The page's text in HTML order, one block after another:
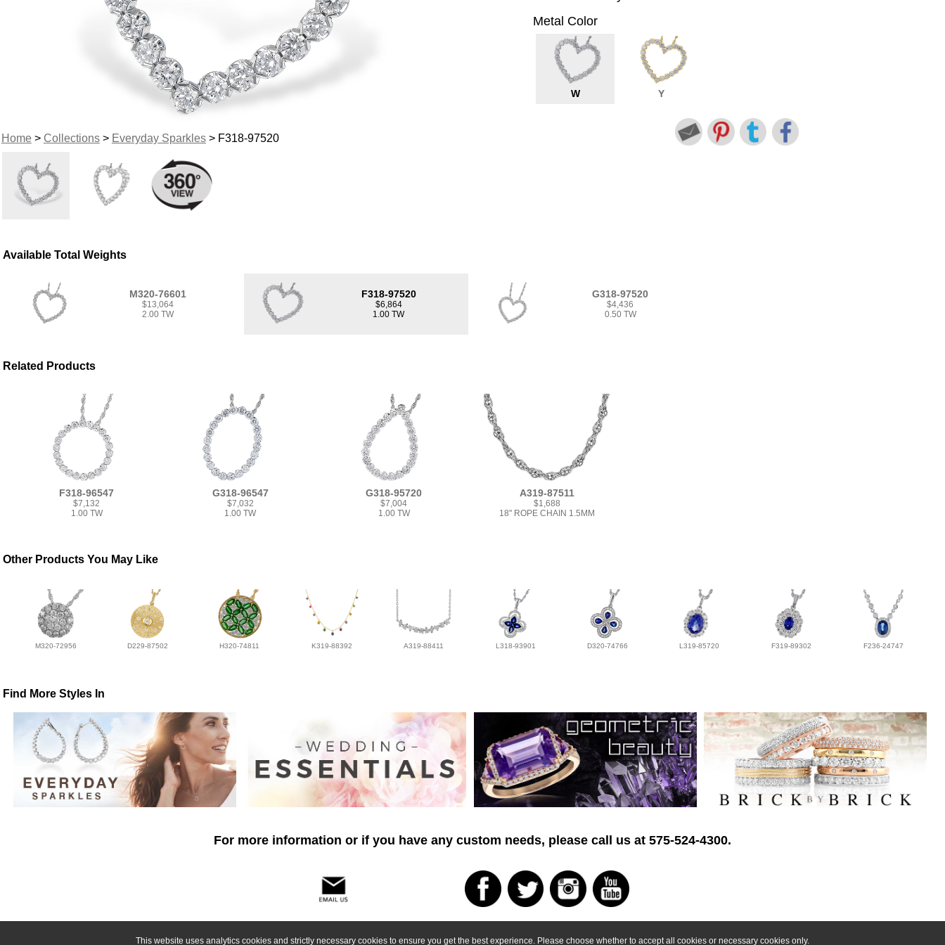
This website uses analytics cookies and strictly necessary cookies to ensure you get the best experience. Please choose whether to accept all cookies or necessary cookies only.
Home> Collections> Everyday Sparkles> F318-97520
Metal Color
W Y
Available Total Weights
M320-76601
$13,064
2.00 TW
F318-97520
$6,864
1.00 TW
G318-97520
$4,436
0.50 TW
Related Products
F318-96547
$7,132
1.00 TW
G318-96547
$7,032
1.00 TW
G318-95720
$7,004
1.00 TW
A319-87511
$1,688
18" ROPE CHAIN 1.5MM
Other Products You May Like
M320-72956 D229-87502 H320-74811 K319-88392 A319-88411 L318-93901 D320-74766 L319-85720 F319-89302 F236-24747
Find More Styles In
For more information or if you have any custom needs, please call us at 575-524-4300.